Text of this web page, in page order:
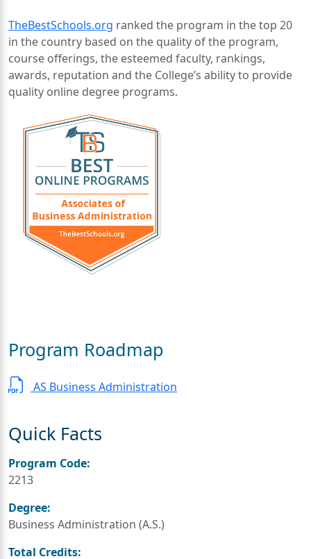
TheBestSchools.org ranked the program in the top 20
in the country based on the quality of the program,
course offerings, the esteemed faculty, rankings,
awards, reputation and the College’s ability to provide
quality online degree programs.
Program Roadmap
AS Business Administration
Quick Facts
Program Code:
2213
Degree:
Business Administration (A.S.)
Total Credits: